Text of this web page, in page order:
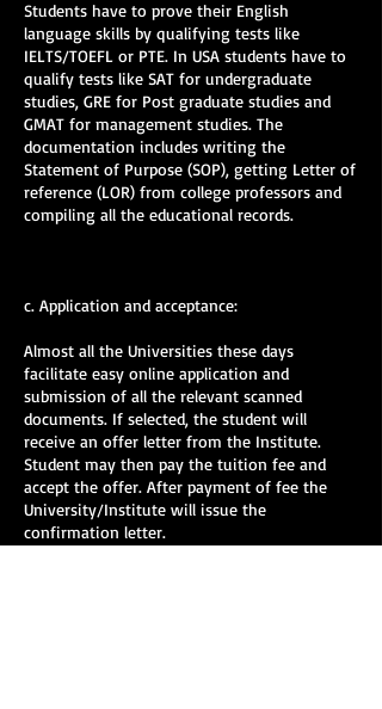
Students have to prove their English
language skills by qualifying tests like
IELTS/TOEFL or PTE. In USA students have to
qualify tests like SAT for undergraduate
studies, GRE for Post graduate studies and
GMAT for management studies. The
documentation includes writing the
Statement of Purpose (SOP), getting Letter of
reference (LOR) from college professors and
compiling all the educational records.
c. Application and acceptance:
Almost all the Universities these days
facilitate easy online application and
submission of all the relevant scanned
documents. If selected, the student will
receive an offer letter from the Institute.
Student may then pay the tuition fee and
accept the offer. After payment of fee the
University/Institute will issue the
confirmation letter.